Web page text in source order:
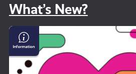
What’s New?
Why
dating
apps
can